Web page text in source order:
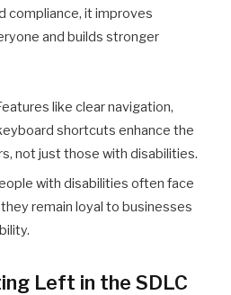
compliance, it improves
and builds stronger
like clear navigation,
shortcuts enhance the
not just those with disabilities.
with disabilities often face
remain loyal to businesses
Left in the SDLC